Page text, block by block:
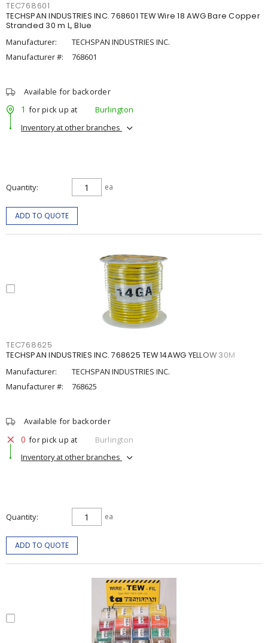
TEC768601
TECHSPAN INDUSTRIES INC. 768601 TEW Wire 18 AWG Bare Copper
Stranded 30 m L, Blue
Manufacturer:
TECHSPAN INDUSTRIES INC.
Manufacturer #:
768601
Available for backorder
1 for pick up at
Burlington
Inventory at other branches
Quantity ea
ADD TO QUOTE
TEC768625
TECHSPAN INDUSTRIES INC. 768625 TEW 14AWG YELLOW 30M
Manufacturer:
TECHSPAN INDUSTRIES INC.
Manufacturer #:
768625
Available for backorder
0 for pick up at
Burlington
Inventory at other branches
Quantity ea
ADD TO QUOTE